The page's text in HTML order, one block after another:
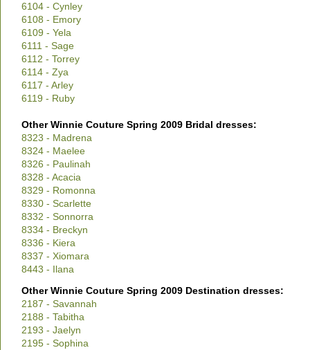
6104 - Cynley
6108 - Emory
6109 - Yela
6111 - Sage
6112 - Torrey
6114 - Zya
6117 - Arley
6119 - Ruby
Other Winnie Couture Spring 2009 Bridal dresses:
8323 - Madrena
8324 - Maelee
8326 - Paulinah
8328 - Acacia
8329 - Romonna
8330 - Scarlette
8332 - Sonnorra
8334 - Breckyn
8336 - Kiera
8337 - Xiomara
8443 - Ilana
Other Winnie Couture Spring 2009 Destination dresses:
2187 - Savannah
2188 - Tabitha
2193 - Jaelyn
2195 - Sophina